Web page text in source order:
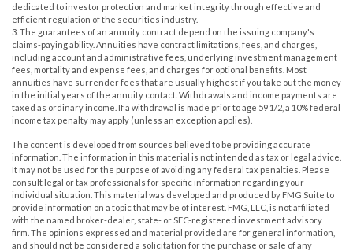
dedicated to investor protection and market integrity through effective and
efficient regulation of the securities industry.
3. The guarantees of an annuity contract depend on the issuing company's
claims-paying ability. Annuities have contract limitations, fees, and charges,
including account and administrative fees, underlying investment management
fees, mortality and expense fees, and charges for optional benefits. Most
annuities have surrender fees that are usually highest if you take out the money
in the initial years of the annuity contact. Withdrawals and income payments are
taxed as ordinary income. If a withdrawal is made prior to age 59 1/2, a 10% federal
income tax penalty may apply (unless an exception applies).
The content is developed from sources believed to be providing accurate
information. The information in this material is not intended as tax or legal advice.
It may not be used for the purpose of avoiding any federal tax penalties. Please
consult legal or tax professionals for specific information regarding your
individual situation. This material was developed and produced by FMG Suite to
provide information on a topic that may be of interest. FMG, LLC, is not affiliated
with the named broker-dealer, state- or SEC-registered investment advisory
firm. The opinions expressed and material provided are for general information,
and should not be considered a solicitation for the purchase or sale of any